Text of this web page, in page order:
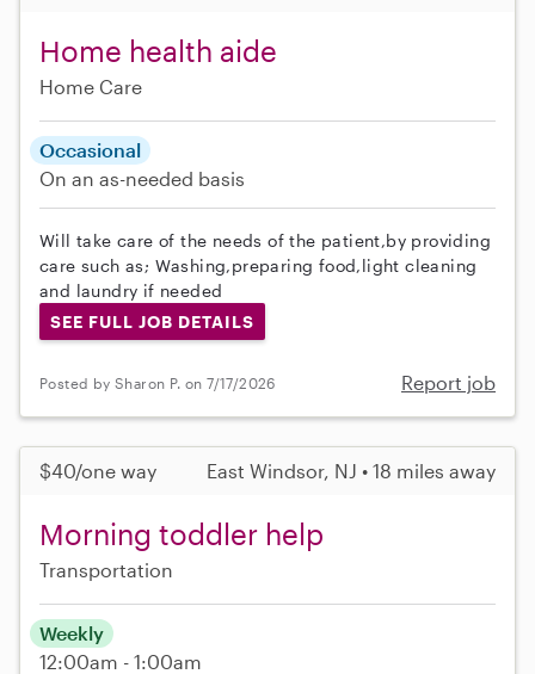
Home health aide
Home Care
Occasional
On an as-needed basis
Will take care of the needs of the patient,by providing
care such as; Washing,preparing food,light cleaning
and laundry if needed
SEE FULL JOB DETAILS
Posted by Sharon P. on 7/17/2026 Report job
$40/one way East Windsor, NJ • 18 miles away
Morning toddler help
Transportation
Weekly
12:00am - 1:00am